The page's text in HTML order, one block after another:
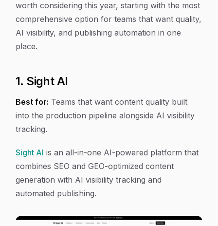
worth considering this year, starting with the most
comprehensive option for teams that want quality,
AI visibility, and publishing automation in one
place.
1. Sight AI
Best for: Teams that want content quality built
into the production pipeline alongside AI visibility
tracking.
Sight AI is an all-in-one AI-powered platform that
combines SEO and GEO-optimized content
generation with AI visibility tracking and
automated publishing.